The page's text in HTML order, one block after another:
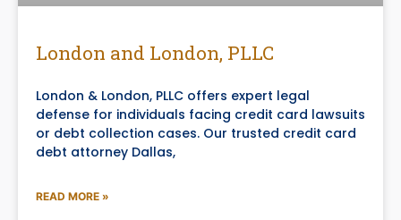
London and London, PLLC
London & London, PLLC offers expert legal
defense for individuals facing credit card lawsuits
or debt collection cases. Our trusted credit card
debt attorney Dallas,
READ MORE »